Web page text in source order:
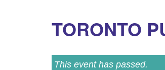
TORONTO
This event has passed.